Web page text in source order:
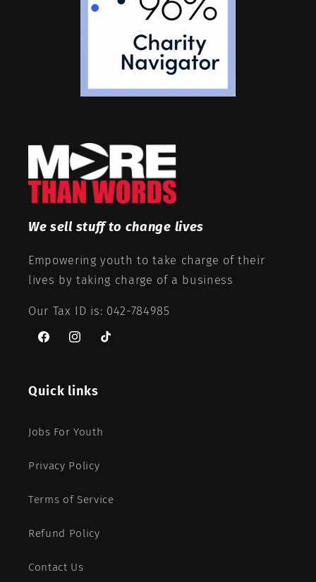
We sell stuff to change lives
Empowering youth to take charge of their
lives by taking charge of a business
Our Tax ID is: 042-784985
FacebookInstagramTikTok
Quick links
Jobs For Youth
Privacy Policy
Terms of Service
Refund Policy
Contact Us